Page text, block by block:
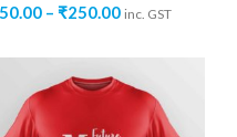
– ₹250.00 inc. GST